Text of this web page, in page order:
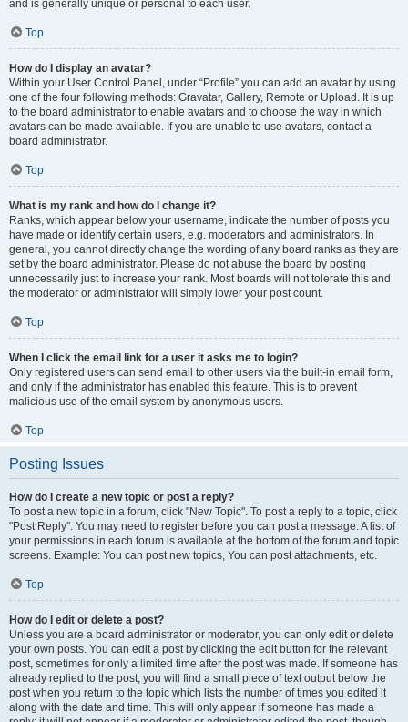
and is generally unique or personal to each user.
Top
How do I display an avatar?
Within your User Control Panel, under “Profile” you can add an avatar by using
one of the four following methods: Gravatar, Gallery, Remote or Upload. It is up
to the board administrator to enable avatars and to choose the way in which
avatars can be made available. If you are unable to use avatars, contact a
board administrator.
Top
What is my rank and how do I change it?
Ranks, which appear below your username, indicate the number of posts you
have made or identify certain users, e.g. moderators and administrators. In
general, you cannot directly change the wording of any board ranks as they are
set by the board administrator. Please do not abuse the board by posting
unnecessarily just to increase your rank. Most boards will not tolerate this and
the moderator or administrator will simply lower your post count.
Top
When I click the email link for a user it asks me to login?
Only registered users can send email to other users via the built-in email form,
and only if the administrator has enabled this feature. This is to prevent
malicious use of the email system by anonymous users.
Top
Posting Issues
How do I create a new topic or post a reply?
To post a new topic in a forum, click "New Topic". To post a reply to a topic, click
"Post Reply". You may need to register before you can post a message. A list of
your permissions in each forum is available at the bottom of the forum and topic
screens. Example: You can post new topics, You can post attachments, etc.
Top
How do I edit or delete a post?
Unless you are a board administrator or moderator, you can only edit or delete
your own posts. You can edit a post by clicking the edit button for the relevant
post, sometimes for only a limited time after the post was made. If someone has
already replied to the post, you will find a small piece of text output below the
post when you return to the topic which lists the number of times you edited it
along with the date and time. This will only appear if someone has made a